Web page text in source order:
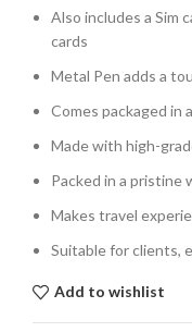
Also includes a Sim
cards
Metal Pen adds a
Comes packaged in
Made with high-
Packed in a pristine
Makes travel
Suitable for clients,
Add to wishlist